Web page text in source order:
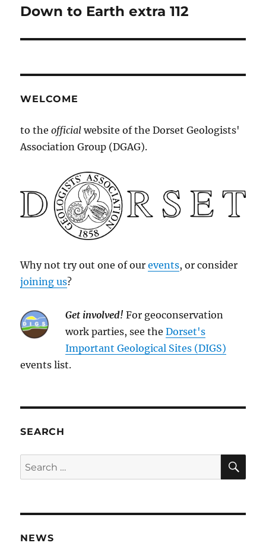
Next
Down to Earth extra 112
WELCOME
to theofficial website of the Dorset Geologists'
Association Group (DGAG).
Why not try out one of ourevents, or consider
joining us?
Get involved! For geoconservation
work parties, see theDorset's
Important Geological Sites (DIGS)
events list.
SEARCH
Search
for:
NEWS